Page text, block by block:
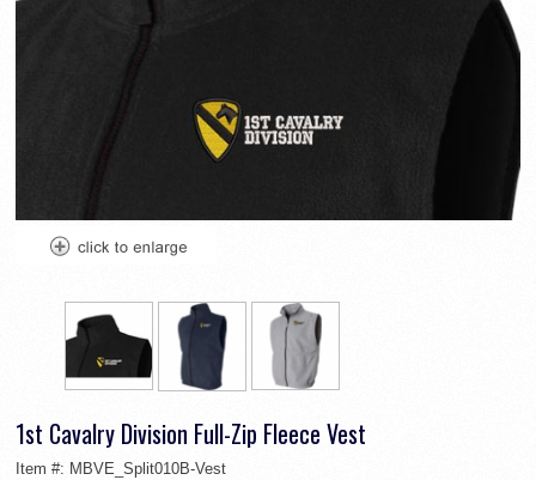
1st Cavalry Division Full-Zip Fleece Vest
Item #: MBVE_Split010B-Vest